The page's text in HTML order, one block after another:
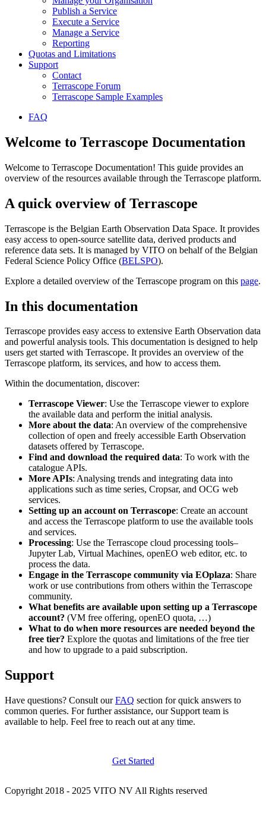
Publish a Service
Execute a Service
Manage a Service
Reporting
Quotas and Limitations
Support
Contact
Terrascope Forum
Terrascope Sample Examples
FAQ
Welcome to Terrascope Documentation
Welcome to Terrascope Documentation! This guide provides an
overview of the resources available through the Terrascope platform.
A quick overview of Terrascope
Terrascope is the Belgian Earth Observation Data Space. It provides
easy access to open-source satellite data, derived products and
reference data sets. It is managed by VITO on behalf of the Belgian
Federal Science Policy Office (BELSPO).
Explore a detailed overview of the Terrascope program on this page.
In this documentation
Terrascope provides easy access to extensive Earth Observation data
and powerful analysis tools. This documentation is designed to help
users get started with Terrascope. It provides an overview of the
Terrascope platform, its services, and how to access them.
Within the documentation, discover:
Terrascope Viewer: Use the Terrascope viewer to explore
the available data and perform the initial analysis.
More about the data: An overview of the comprehensive
collection of open and freely accessible Earth Observation
datasets offered by Terrascope.
Find and download the required data: To work with the
catalogue APIs.
More APIs: Analysing trends and integrating data into
applications such as time series, Cropsar, and OCG web
services.
Setting up an account on Terrascope: Create an account
and access the Terrascope platform to use the available tools
and services.
Processing: Use the Terrascope cloud processing tools–
Jupyter Lab, Virtual Machines, openEO web editor, etc. to
process the data.
Engage in the Terrascope community via EOplaza: Share
work or use contributions from others within the Terrascope
community.
What benefits are available upon setting up a Terrascope
account? (VM free offering, openEO quota, …)
What to do when more resources are needed beyond the
free tier? Explore the quotas and limitations of the free tier
and how to upgrade to a paid subscription.
Support
Have questions? Consult ourFAQ section for quick answers to
common queries. For further assistance, our Support team is
available to help. Feel free to reach out at any time.
Get Started
Copyright 2018 - 2025 VITO NV All Rights reserved